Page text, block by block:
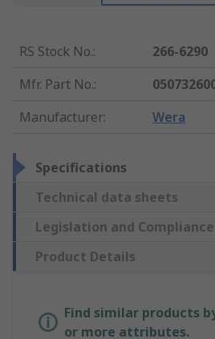
RS Stock No.:
266-6290
Mfr. Part No.:
Manufacturer: Wera
Specifications
Technical data sheets
Legislation and Compliance
Product Details
Find similar products
or more attributes.